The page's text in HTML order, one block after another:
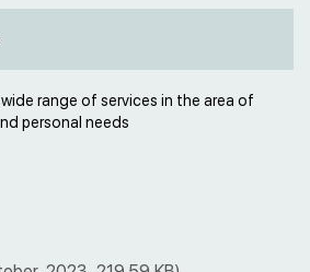
range of services in the area of
personal needs